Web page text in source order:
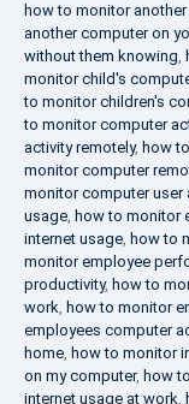
how to monitor
another computer on
without them knowing,
monitor child's
to monitor children's
to monitor computer
activity remotely, how
monitor computer
monitor computer user
usage, how to monitor
internet usage, how to
monitor employee
productivity, how to
work, how to monitor
employees computer
home, how to monitor
on my computer, how
internet usage at work,